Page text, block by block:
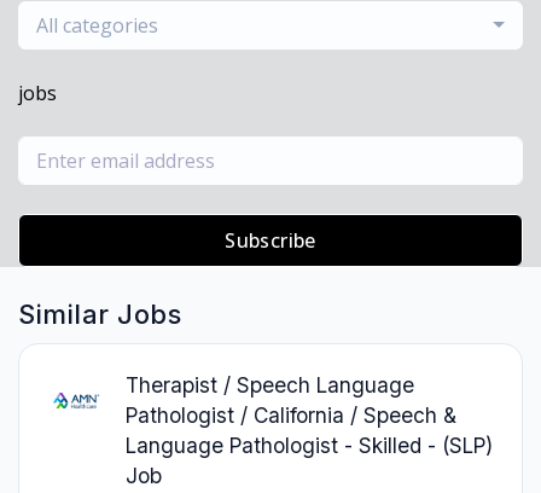
All categories
jobs
Subscribe
Similar Jobs
Therapist / Speech Language
Pathologist / California / Speech &
Language Pathologist - Skilled - (SLP)
Job